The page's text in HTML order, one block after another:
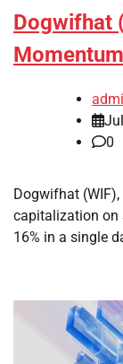
Dogwifhat
0
Dogwifhat
capitalization on
16% in a single